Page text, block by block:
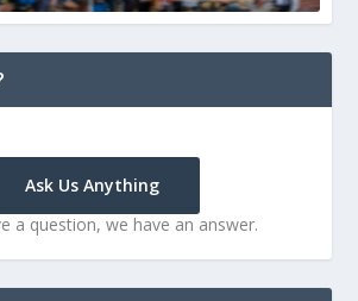
Ask Us Anything
a question, we have an answer.